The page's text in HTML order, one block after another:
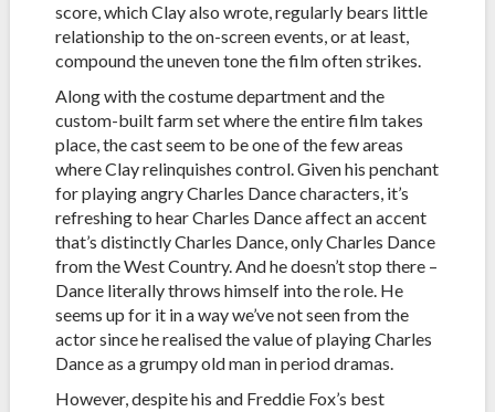
score, which Clay also wrote, regularly bears little
relationship to the on-screen events, or at least,
compound the uneven tone the film often strikes.
Along with the costume department and the
custom-built farm set where the entire film takes
place, the cast seem to be one of the few areas
where Clay relinquishes control. Given his penchant
for playing angry Charles Dance characters, it’s
refreshing to hear Charles Dance affect an accent
that’s distinctly Charles Dance, only Charles Dance
from the West Country. And he doesn’t stop there –
Dance literally throws himself into the role. He
seems up for it in a way we’ve not seen from the
actor since he realised the value of playing Charles
Dance as a grumpy old man in period dramas.
However, despite his and Freddie Fox’s best